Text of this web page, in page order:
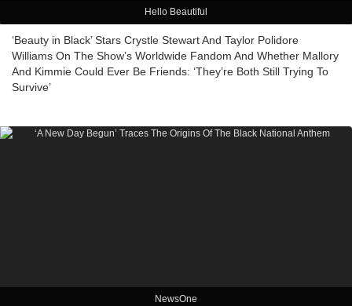
Hello Beautiful
‘Beauty in Black’ Stars Crystle Stewart And Taylor Polidore
Williams On The Show’s Worldwide Fandom And Whether Mallory
And Kimmie Could Ever Be Friends: ‘They’re Both Still Trying To
Survive’
NewsOne